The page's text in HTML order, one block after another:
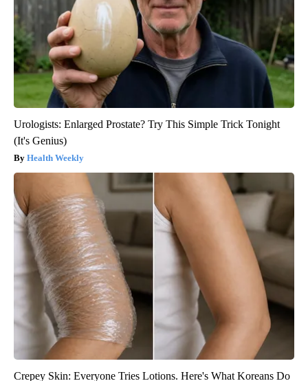
Urologists: Enlarged Prostate? Try This Simple Trick Tonight
(It's Genius)
Health Weekly
Crepey Skin: Everyone Tries Lotions. Here's What Koreans Do